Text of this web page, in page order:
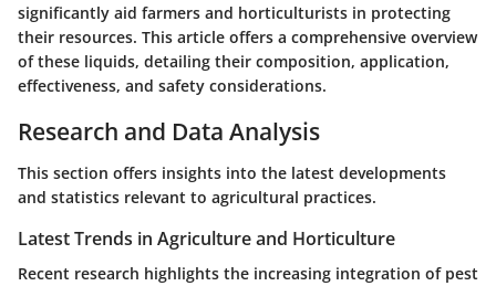
significantly aid farmers and horticulturists in protecting
their resources. This article offers a comprehensive overview
of these liquids, detailing their composition, application,
effectiveness, and safety considerations.
Research and Data Analysis
This section offers insights into the latest developments
and statistics relevant to agricultural practices.
Latest Trends in Agriculture and Horticulture
Recent research highlights the increasing integration of pest